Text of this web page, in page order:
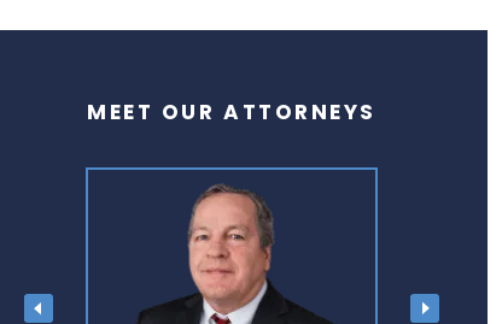
MEET OUR ATTORNEYS